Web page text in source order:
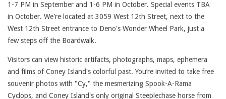
1-7 PM in September and 1-6 PM in October. Special events TBA
in October. We're located at 3059 West 12th Street, next to the
West 12th Street entrance to Deno's Wonder Wheel Park, just a
few steps off the Boardwalk.
Visitors can view historic artifacts, photographs, maps, ephemera
and films of Coney Island's colorful past. You’re invited to take free
souvenir photos with "Cy," the mesmerizing Spook-A-Rama
Cyclops, and Coney Island's only original Steeplechase horse from